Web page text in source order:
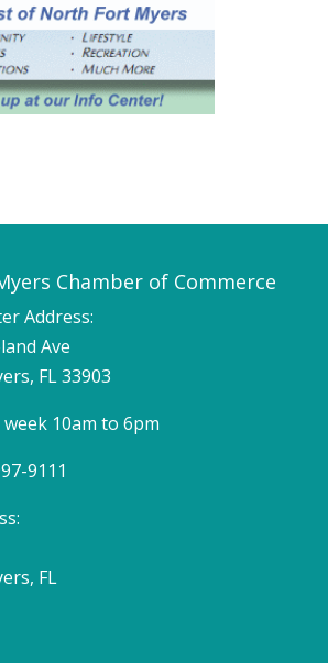
Chamber of Commerce
Address:
Ave
FL 33903
10am to 6pm
9111
FL